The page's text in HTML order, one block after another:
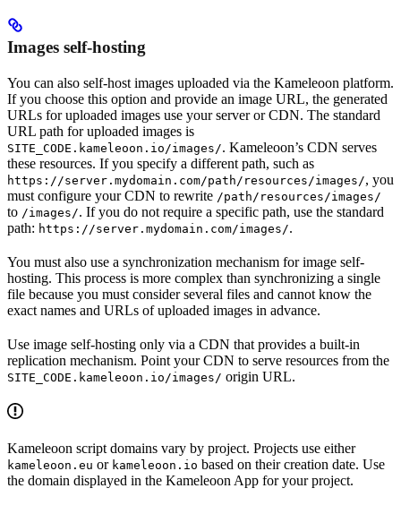
Images self-hosting
You can also self-host images uploaded via the Kameleoon platform.
If you choose this option and provide an image URL, the generated
URLs for uploaded images use your server or CDN. The standard
URL path for uploaded images is
SITE_CODE.kameleoon.io/images/. Kameleoon’s CDN serves
these resources. If you specify a different path, such as
https://server.mydomain.com/path/resources/images/, you
must configure your CDN to rewrite /path/resources/images/
to /images/. If you do not require a specific path, use the standard
path: https://server.mydomain.com/images/.
You must also use a synchronization mechanism for image self-
hosting. This process is more complex than synchronizing a single
file because you must consider several files and cannot know the
exact names and URLs of uploaded images in advance.
Use image self-hosting only via a CDN that provides a built-in
replication mechanism. Point your CDN to serve resources from the
SITE_CODE.kameleoon.io/images/ origin URL.
Kameleoon script domains vary by project. Projects use either
kameleoon.eu or kameleoon.io based on their creation date. Use
the domain displayed in the Kameleoon App for your project.